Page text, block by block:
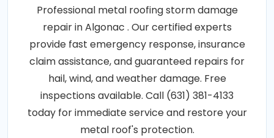
Professional metal roofing storm damage
repair in Algonac . Our certified experts
provide fast emergency response, insurance
claim assistance, and guaranteed repairs for
hail, wind, and weather damage. Free
inspections available. Call (631) 381-4133
today for immediate service and restore your
metal roof's protection.